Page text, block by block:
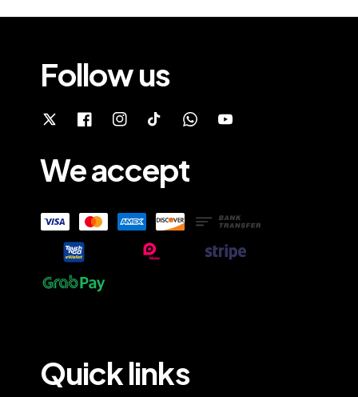
Follow us
We accept
Quick links